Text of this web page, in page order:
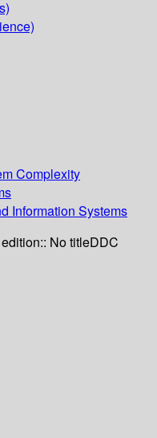
Complexity
Information Systems
No titleDDC